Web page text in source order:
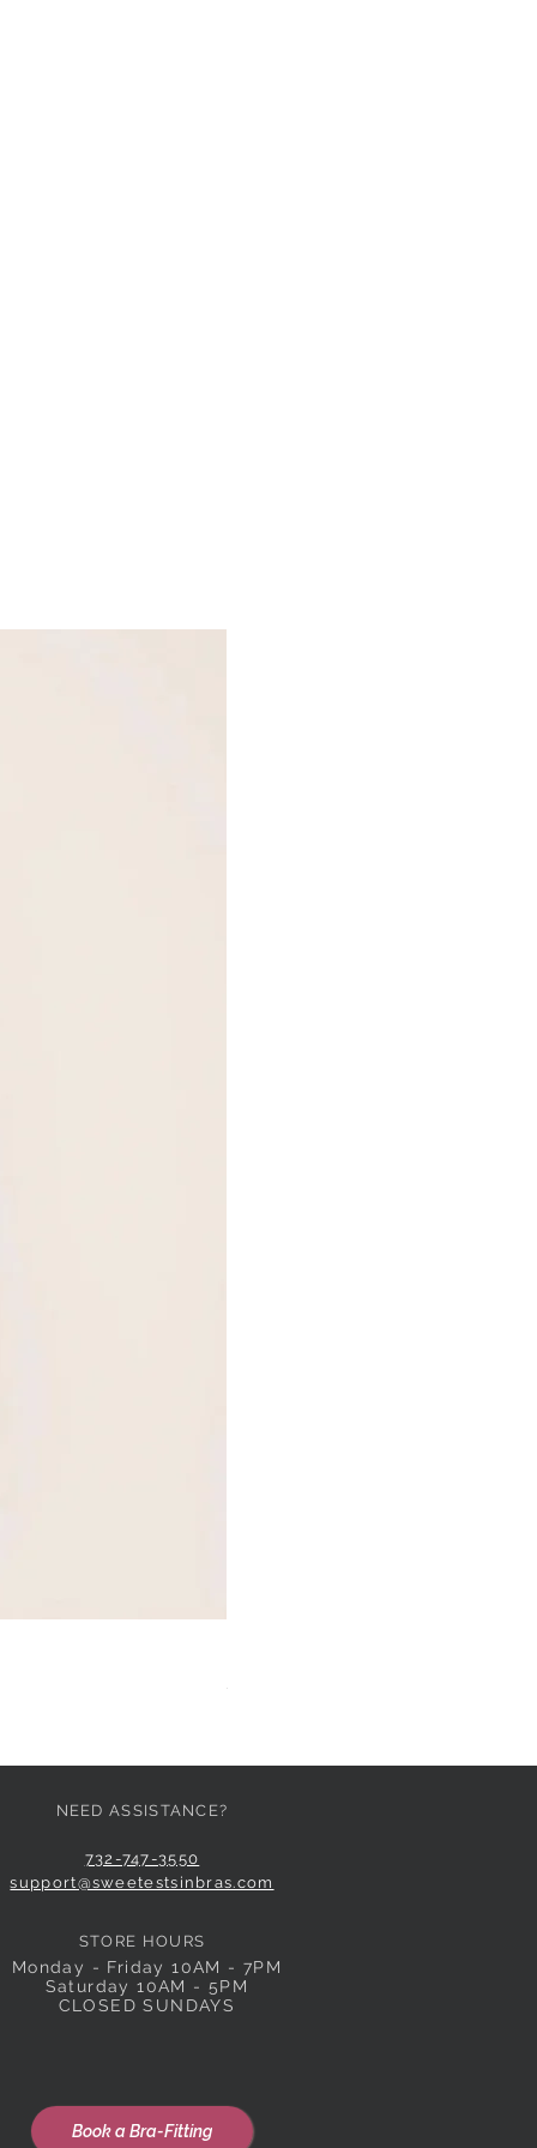
Price
$59.00
NEED ASSISTANCE?
732-747-3550
support@sweetestsinbras.com
STORE HOURS
Monday - Friday 10AM - 7PM
Saturday 10AM - 5PM
CLOSED SUNDAYS
Book a Bra-Fitting